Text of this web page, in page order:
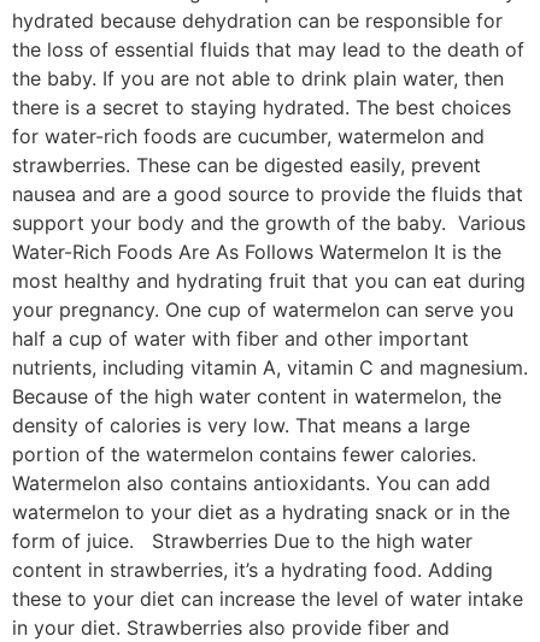
hydrated because dehydration can be responsible for
the loss of essential fluids that may lead to the death of
the baby. If you are not able to drink plain water, then
there is a secret to staying hydrated. The best choices
for water-rich foods are cucumber, watermelon and
strawberries. These can be digested easily, prevent
nausea and are a good source to provide the fluids that
support your body and the growth of the baby. Various
Water-Rich Foods Are As Follows Watermelon It is the
most healthy and hydrating fruit that you can eat during
your pregnancy. One cup of watermelon can serve you
half a cup of water with fiber and other important
nutrients, including vitamin A, vitamin C and magnesium.
Because of the high water content in watermelon, the
density of calories is very low. That means a large
portion of the watermelon contains fewer calories.
Watermelon also contains antioxidants. You can add
watermelon to your diet as a hydrating snack or in the
form of juice. Strawberries Due to the high water
content in strawberries, it’s a hydrating food. Adding
these to your diet can increase the level of water intake
in your diet. Strawberries also provide fiber and